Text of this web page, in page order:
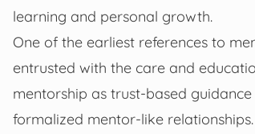
learning and personal growth.
One of the earliest references to
entrusted with the care and
mentorship as trust-based
formalized mentor-like